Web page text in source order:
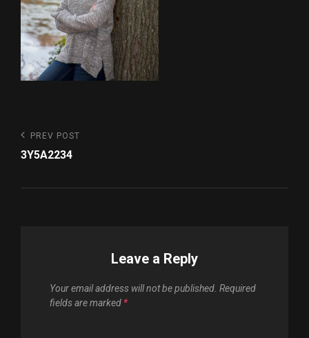
Post
navigation
Previous
Post
PREV POST
3Y5A2234
Leave a Reply
Your email address will not be published. Required
fields are marked *